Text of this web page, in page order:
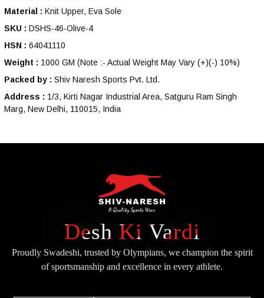
Material : Knit Upper, Eva Sole
SKU : DSHS-46-Olive-4
HSN : 64041110
Weight : 1000 GM (Note :- Actual Weight May Vary (+)(-) 10%)
Packed by : Shiv Naresh Sports Pvt. Ltd.
Address : 1/3, Kirti Nagar Industrial Area, Satguru Ram Singh
Marg, New Delhi, 110015, India
Desh Ki Vardi
Proudly Swadeshi, trusted by Olympians, we champion the spirit
ofsportsmanship and excellence in every athlete.